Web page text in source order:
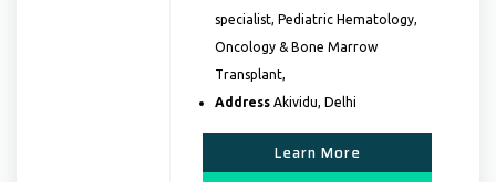
specialist, Pediatric Hematology,
Oncology & Bone Marrow
Transplant,
AddressAkividu, Delhi
Learn More